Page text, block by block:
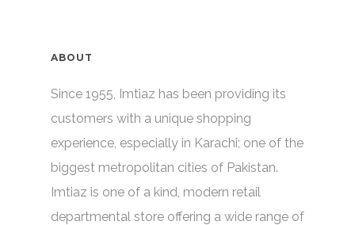
ABOUT
Since 1955, Imtiaz has been providing its
customers with a unique shopping
experience, especially in Karachi; one of the
biggest metropolitan cities of Pakistan.
Imtiaz is one of a kind, modern retail
departmental store offering a wide range of